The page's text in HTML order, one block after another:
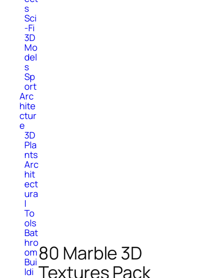
s
Sci
-Fi
3D
Mo
del
s
Sp
ort
Arc
hite
ctur
e
3D
Pla
nts
Arc
hit
ect
ura
l
To
ols
Bat
hro
om
Bui
ldi
80 Marble 3D
Textures Pack